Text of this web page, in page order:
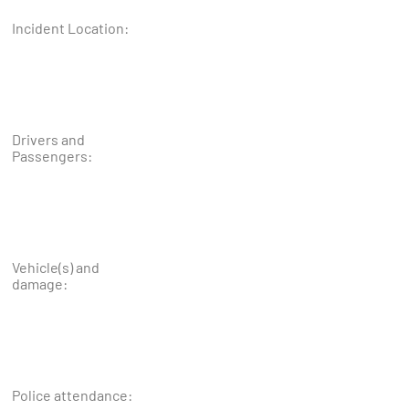
Incident Location:
Drivers and
Passengers:
Vehicle(s) and
damage:
Police attendance: